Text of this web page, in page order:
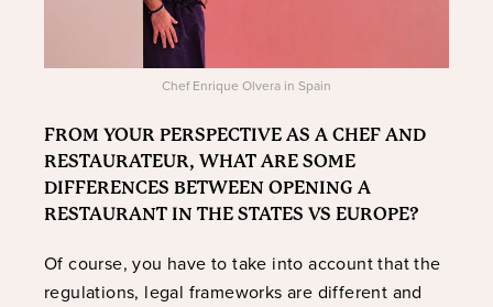
Chef Enrique Olvera in Spain
FROM YOUR PERSPECTIVE AS A CHEF AND
RESTAURATEUR, WHAT ARE SOME
DIFFERENCES BETWEEN OPENING A
RESTAURANT IN THE STATES VS EUROPE?
Of course, you have to take into account that the
regulations, legal frameworks are different and